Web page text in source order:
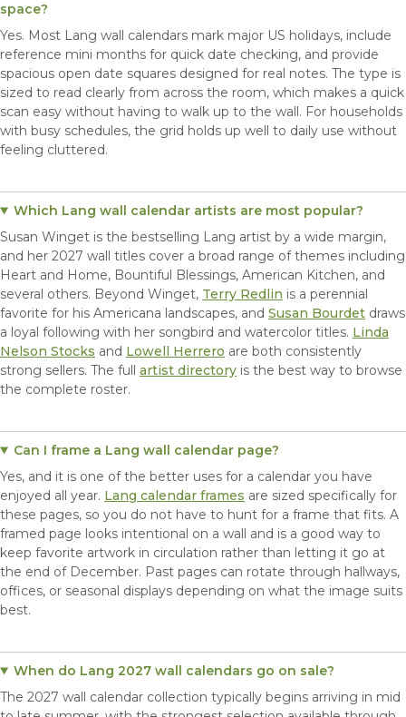
space?
Yes. Most Lang wall calendars mark major US holidays, include
reference mini months for quick date checking, and provide
spacious open date squares designed for real notes. The type is
sized to read clearly from across the room, which makes a quick
scan easy without having to walk up to the wall. For households
with busy schedules, the grid holds up well to daily use without
feeling cluttered.
Which Lang wall calendar artists are most popular?
Susan Winget is the bestselling Lang artist by a wide margin,
and her 2027 wall titles cover a broad range of themes including
Heart and Home, Bountiful Blessings, American Kitchen, and
several others. Beyond Winget, Terry Redlin is a perennial
favorite for his Americana landscapes, and Susan Bourdet draws
a loyal following with her songbird and watercolor titles. Linda
Nelson Stocks and Lowell Herrero are both consistently
strong sellers. The full artist directory is the best way to browse
the complete roster.
Can I frame a Lang wall calendar page?
Yes, and it is one of the better uses for a calendar you have
enjoyed all year. Lang calendar frames are sized specifically for
these pages, so you do not have to hunt for a frame that fits. A
framed page looks intentional on a wall and is a good way to
keep favorite artwork in circulation rather than letting it go at
the end of December. Past pages can rotate through hallways,
offices, or seasonal displays depending on what the image suits
best.
When do Lang 2027 wall calendars go on sale?
The 2027 wall calendar collection typically begins arriving in mid